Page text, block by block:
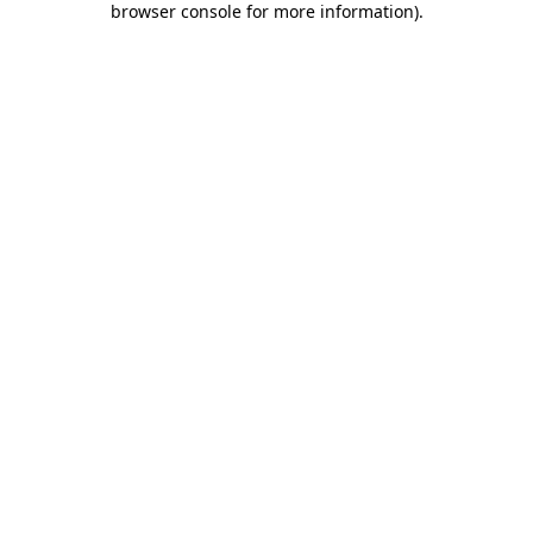
browser console for more information).